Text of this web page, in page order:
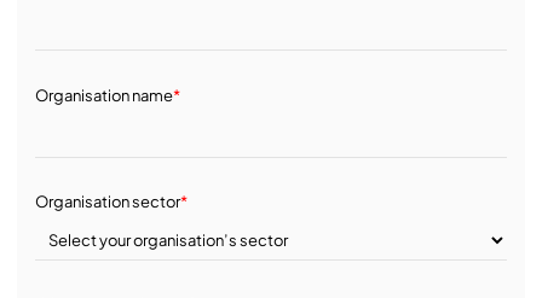
Organisation name*
Organisation sector*